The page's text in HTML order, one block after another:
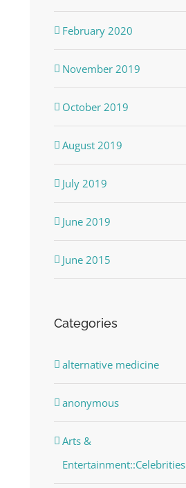
February 2020
November 2019
October 2019
August 2019
July 2019
June 2019
June 2015
Categories
alternative medicine
anonymous
Arts &
Entertainment::Celebrities